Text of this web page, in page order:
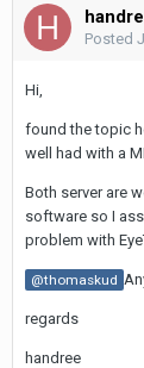
Posted
Hi,
found the topic
well had with a
Both server are
software so I
problem with
@thomaskud
regards
handree